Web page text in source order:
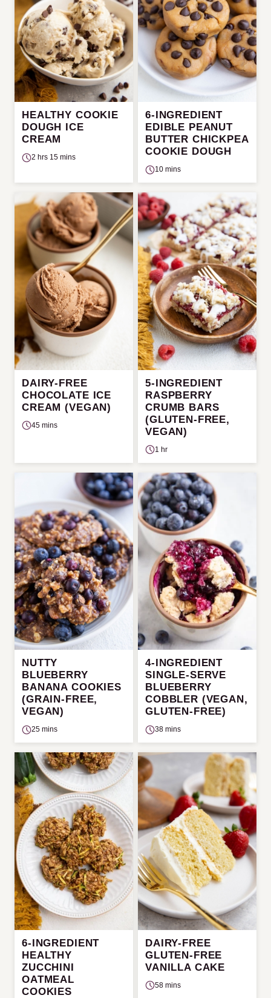
HEALTHY COOKIE
DOUGH ICE
CREAM
2 hrs 15 mins
6-INGREDIENT
EDIBLE PEANUT
BUTTER CHICKPEA
COOKIE DOUGH
10 mins
DAIRY-FREE
CHOCOLATE ICE
CREAM (VEGAN)
45 mins
5-INGREDIENT
RASPBERRY
CRUMB BARS
(GLUTEN-FREE,
VEGAN)
1 hr
NUTTY
BLUEBERRY
BANANA COOKIES
(GRAIN-FREE,
VEGAN)
25 mins
4-INGREDIENT
SINGLE-SERVE
BLUEBERRY
COBBLER (VEGAN,
GLUTEN-FREE)
38 mins
6-INGREDIENT
HEALTHY
ZUCCHINI
OATMEAL
COOKIES
DAIRY-FREE
GLUTEN-FREE
VANILLA CAKE
58 mins